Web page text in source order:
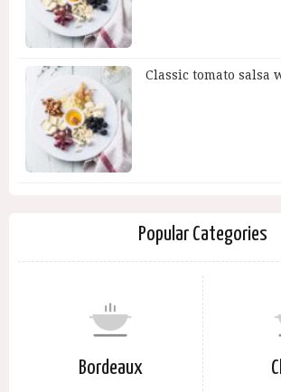
Classic tomato salsa
Popular Categories
Bordeaux